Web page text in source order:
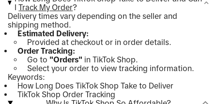
ITrack My Order?
Delivery times vary depending on the seller and
shipping method.
Estimated Delivery:
Provided at checkout or in order details.
Order Tracking:
Go to "Orders" in TikTok Shop.
Select your order to view tracking information.
Keywords:
How Long Does TikTok Shop Take to Deliver
TikTok Shop Order Tracking